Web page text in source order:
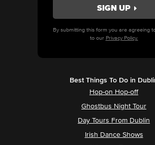
By submitting this form you are agreeing
to our Privacy Policy.
Best Things To Do in
Hop-on Hop-off
Ghostbus Night Tour
Day Tours From Dublin
Irish Dance Shows